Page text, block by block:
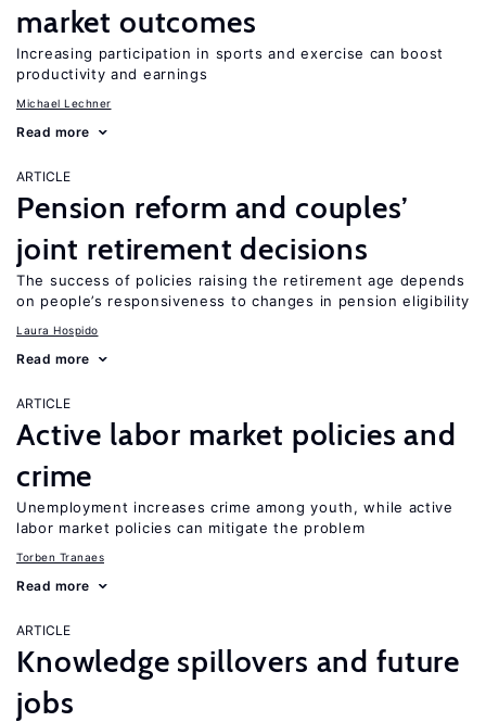
market outcomes
Increasing participation in sports and exercise can boost
productivity and earnings
Michael Lechner
Read more
ARTICLE
Pension reform and couples’
joint retirement decisions
The success of policies raising the retirement age depends
on people’s responsiveness to changes in pension eligibility
Laura Hospido
Read more
ARTICLE
Active labor market policies and
crime
Unemployment increases crime among youth, while active
labor market policies can mitigate the problem
Torben Tranaes
Read more
ARTICLE
Knowledge spillovers and future
jobs